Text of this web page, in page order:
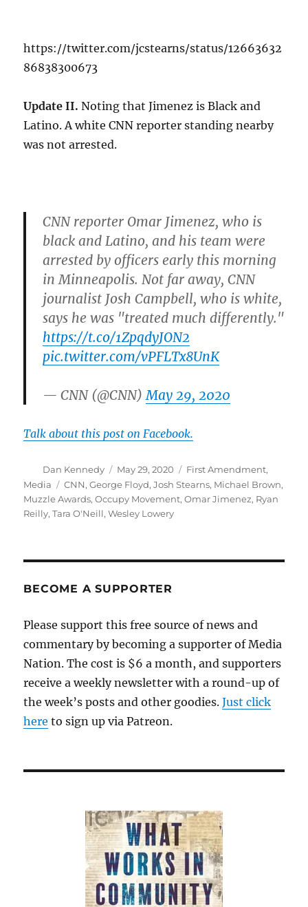
https://twitter.com/jcstearns/status/12663632
86838300673
Update II. Noting that Jimenez is Black and
Latino. A white CNN reporter standing nearby
was not arrested.
CNN reporter Omar Jimenez, who is
black and Latino, and his team were
arrested by officers early this morning
in Minneapolis. Not far away, CNN
journalist Josh Campbell, who is white,
says he was "treated much differently."
https://t.co/1ZpqdyJON2
pic.twitter.com/vPFLTx8UnK
— CNN (@CNN)May 29, 2020
Talk about this post on Facebook.
Author
Dan Kennedy
Posted
on
May 29, 2020 Categories
First Amendment,
Media
Tags
CNN,George Floyd,Josh Stearns, Michael Brown,
Muzzle Awards,Occupy Movement,Omar Jimenez, Ryan
Reilly,Tara O'Neill,Wesley Lowery
BECOME A SUPPORTER
Please support this free source of news and
commentary by becoming a supporter of Media
Nation. The cost is $6 a month, and supporters
receive a weekly newsletter with a round-up of
the week’s posts and other goodies.Just click
here to sign up via Patreon.